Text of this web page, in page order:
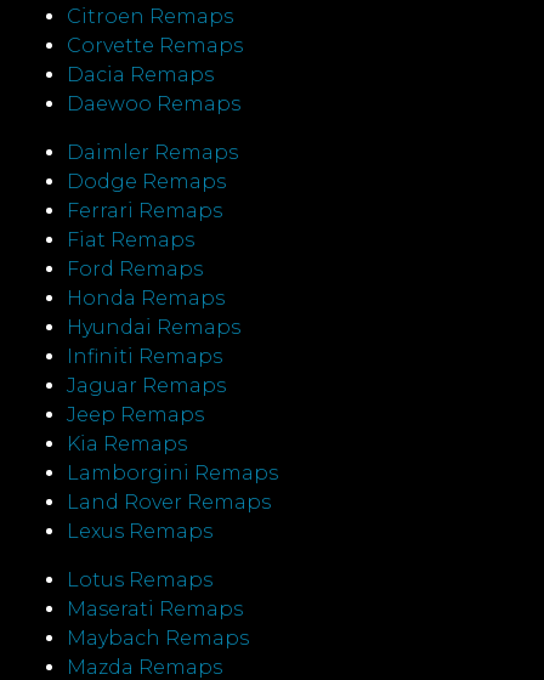
Citroen Remaps
Corvette Remaps
Dacia Remaps
Daewoo Remaps
Daimler Remaps
Dodge Remaps
Ferrari Remaps
Fiat Remaps
Ford Remaps
Honda Remaps
Hyundai Remaps
Infiniti Remaps
Jaguar Remaps
Jeep Remaps
Kia Remaps
Lamborgini Remaps
Land Rover Remaps
Lexus Remaps
Lotus Remaps
Maserati Remaps
Maybach Remaps
Mazda Remaps